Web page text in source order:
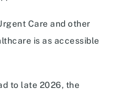
Care and other
is as accessible
to late 2026, the